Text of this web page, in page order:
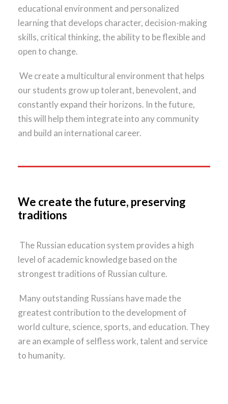
educational environment and personalized
learning that develops character, decision-making
skills, critical thinking, the ability to be flexible and
open to change.
We create a multicultural environment that helps
our students grow up tolerant, benevolent, and
constantly expand their horizons. In the future,
this will help them integrate into any community
and build an international career.
We create the future, preserving
traditions
The Russian education system provides a high
level of academic knowledge based on the
strongest traditions of Russian culture.
Many outstanding Russians have made the
greatest contribution to the development of
world culture, science, sports, and education. They
are an example of selfless work, talent and service
to humanity.